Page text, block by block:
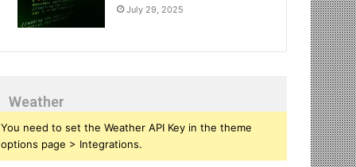
July 29, 2025
Weather
You need to set the Weather API Key in the theme
options page > Integrations.